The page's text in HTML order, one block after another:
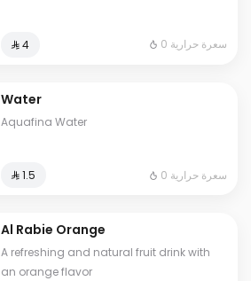
⁨⁦‪‬ 4⁩ 0 سعرة حرارية
Water
Aquafina Water
⁨⁦‪‬ 1.5⁩ 0 سعرة حرارية
Al Rabie Orange
A refreshing and natural fruit drink with
an orange flavor